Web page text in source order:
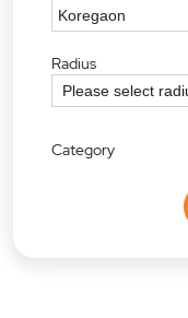
Radius
Category